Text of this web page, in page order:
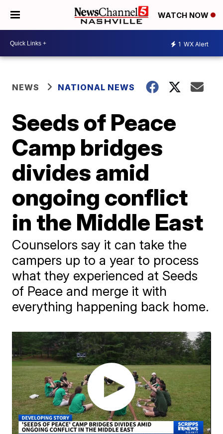
WATCH NOW
1 WX Alert
NEWS NATIONAL NEWS
Seeds of Peace
Camp bridges
divides amid
ongoing conflict
in the Middle East
Counselors say it can take the
campers up to a year to process
what they experienced at Seeds
of Peace and merge it with
everything happening back home.